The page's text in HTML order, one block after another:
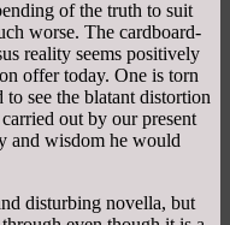
of the truth to suit
worse. The cardboard-
reality seems positively
offer today. One is torn
see the blatant distortion
out by our present
and wisdom he would
disturbing novella, but